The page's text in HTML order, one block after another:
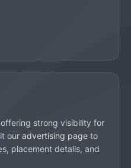
strong visibility for
our advertising page to
placement details, and